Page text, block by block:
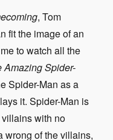
, Tom
fit the image of an
to watch all the
Amazing Spider-
Spider-Man as a
it. Spider-Man is
with no
wrong of the villains,